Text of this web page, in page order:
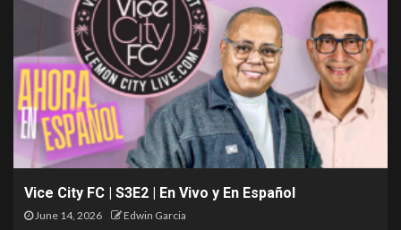
Vice City FC | S3E2 | En Vivo y En Español
June 14, 2026 Edwin Garcia